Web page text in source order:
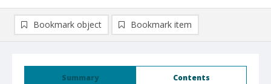
Summary Contents
Bookmark object Bookmark item